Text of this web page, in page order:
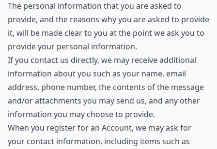
The personal information that you are asked to
provide, and the reasons why you are asked to provide
it, will be made clear to you at the point we ask you to
provide your personal information.
If you contact us directly, we may receive additional
information about you such as your name, email
address, phone number, the contents of the message
and/or attachments you may send us, and any other
information you may choose to provide.
When you register for an Account, we may ask for
your contact information, including items such as